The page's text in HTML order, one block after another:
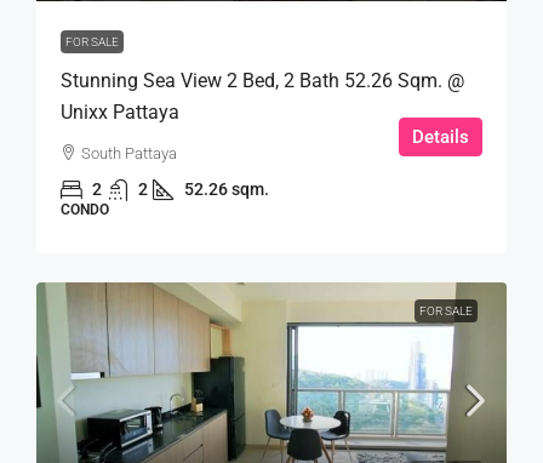
FOR SALE
Stunning Sea View 2 Bed, 2 Bath 52.26 Sqm. @
Unixx Pattaya
South Pattaya
2 2 52.26 sqm.
CONDO
Details
FOR SALE